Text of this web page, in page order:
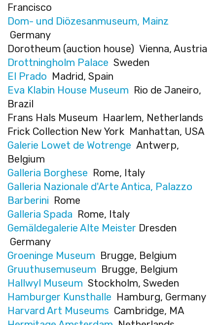
Francisco
Dom- und Diözesanmuseum, Mainz
Germany
Dorotheum (auction house) Vienna, Austria
Drottningholm Palace Sweden
El Prado Madrid, Spain
Eva Klabin House Museum Rio de Janeiro,
Brazil
Frans Hals Museum Haarlem, Netherlands
Frick Collection New York Manhattan, USA
Galerie Lowet de Wotrenge Antwerp,
Belgium
Galleria Borghese Rome, Italy
Galleria Nazionale d'Arte Antica, Palazzo
Barberini Rome
Galleria Spada Rome, Italy
Gemäldegalerie Alte Meister Dresden
Germany
Groeninge Museum Brugge, Belgium
Gruuthusemuseum Brugge, Belgium
Hallwyl Museum Stockholm, Sweden
Hamburger Kunsthalle Hamburg, Germany
Harvard Art Museums Cambridge, MA